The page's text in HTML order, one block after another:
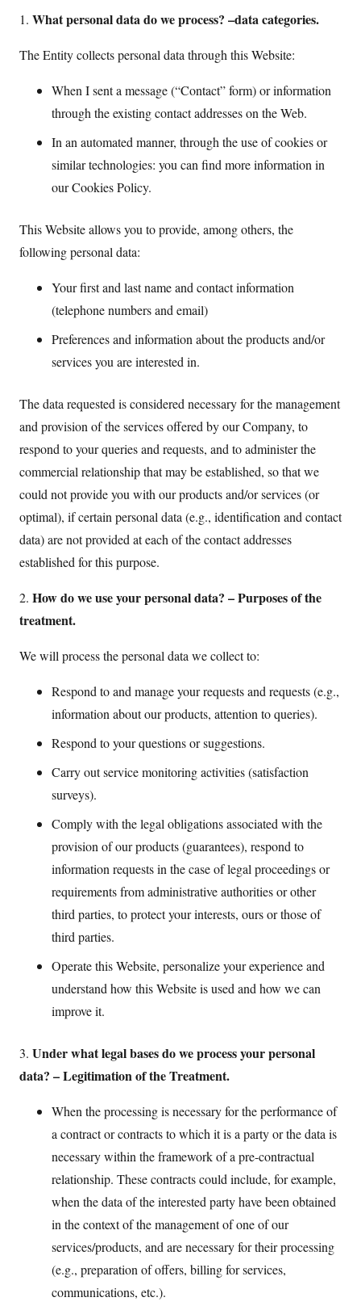
1. What personal data do we process? –data categories.
The Entity collects personal data through this Website:
When I sent a message (“Contact” form) or information
through the existing contact addresses on the Web.
In an automated manner, through the use of cookies or
similar technologies: you can find more information in
our Cookies Policy.
This Website allows you to provide, among others, the
following personal data:
Your first and last name and contact information
(telephone numbers and email)
Preferences and information about the products and/or
services you are interested in.
The data requested is considered necessary for the management
and provision of the services offered by our Company, to
respond to your queries and requests, and to administer the
commercial relationship that may be established, so that we
could not provide you with our products and/or services (or
optimal), if certain personal data (e.g., identification and contact
data) are not provided at each of the contact addresses
established for this purpose.
2. How do we use your personal data? – Purposes of the
treatment.
We will process the personal data we collect to:
Respond to and manage your requests and requests (e.g.,
information about our products, attention to queries).
Respond to your questions or suggestions.
Carry out service monitoring activities (satisfaction
surveys).
Comply with the legal obligations associated with the
provision of our products (guarantees), respond to
information requests in the case of legal proceedings or
requirements from administrative authorities or other
third parties, to protect your interests, ours or those of
third parties.
Operate this Website, personalize your experience and
understand how this Website is used and how we can
improve it.
3. Under what legal bases do we process your personal
data? – Legitimation of the Treatment.
When the processing is necessary for the performance of
a contract or contracts to which it is a party or the data is
necessary within the framework of a pre-contractual
relationship. These contracts could include, for example,
when the data of the interested party have been obtained
in the context of the management of one of our
services/products, and are necessary for their processing
(e.g., preparation of offers, billing for services,
communications, etc.).